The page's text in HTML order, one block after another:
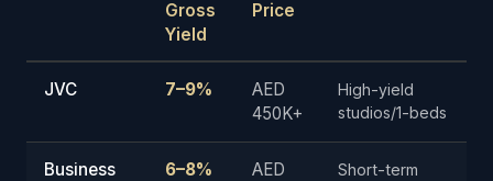
Gross
Yield
Price
JVC 7–9%
AED
450K+
High-yield
studios/1-beds
Business
6–8%
AED
Short-term